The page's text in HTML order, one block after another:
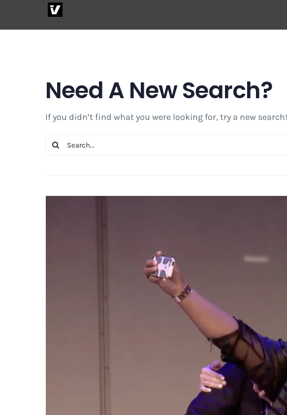
Need A New Search?
If you didn’t find what you were looking for, try a new search!
Search